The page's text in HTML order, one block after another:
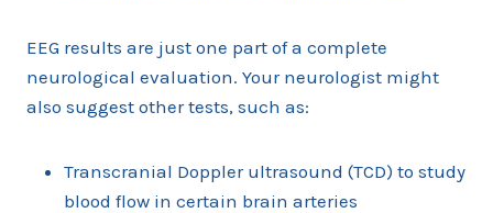
EEG results are just one part of a complete
neurological evaluation. Your neurologist might
also suggest other tests, such as:
Transcranial Doppler ultrasound (TCD) to study
blood flow in certain brain arteries